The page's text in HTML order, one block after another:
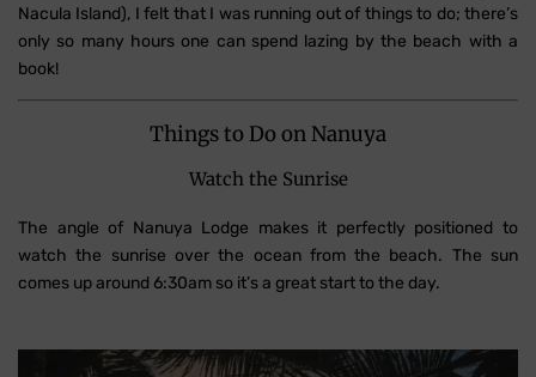
Nacula Island), I felt that I was running out of things to do; there’s
only so many hours one can spend lazing by the beach with a
book!
Things to Do on Nanuya
Watch the Sunrise
The angle of Nanuya Lodge makes it perfectly positioned to
watch the sunrise over the ocean from the beach. The sun
comes up around 6:30am so it’s a great start to the day.